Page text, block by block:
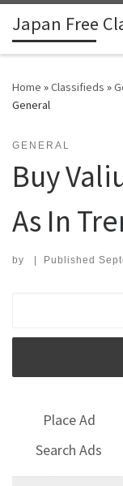
Skip to content
Japan Free
Home »Classifieds »
General
GENERAL
Buy
As In
by | Published
Place Ad
Search Ads